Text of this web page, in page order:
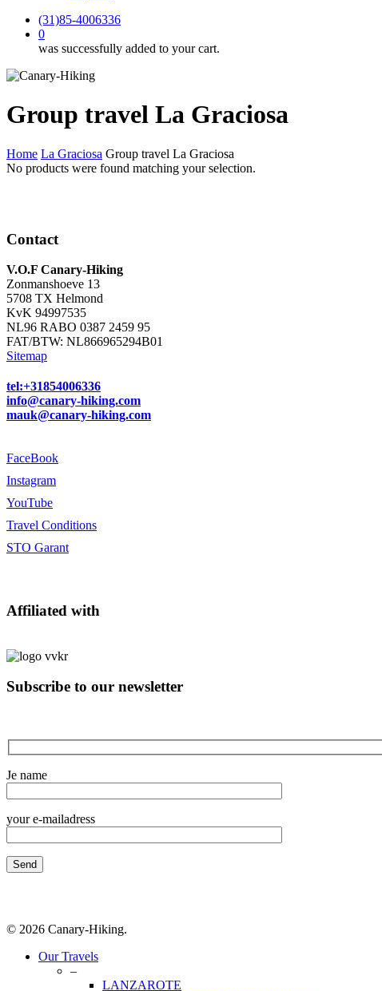
(31)85-4006336
0
was successfully added to your cart.
Group travel La Graciosa
Home La Graciosa Group travel La Graciosa
No products were found matching your selection.
Contact
V.O.F Canary-Hiking
Zonmanshoeve 13
5708 TX Helmond
KvK 94997535
NL96 RABO 0387 2459 95
FAT/BTW: NL866965294B01
Sitemap
tel:+31854006336
info@canary-hiking.com
mauk@canary-hiking.com
FaceBook
Instagram
YouTube
Travel Conditions
STO Garant
Affiliated with
Subscribe to our newsletter
Je name
your e-mailadress
© 2026 Canary-Hiking.
Close
Our Travels
–
LANZAROTE